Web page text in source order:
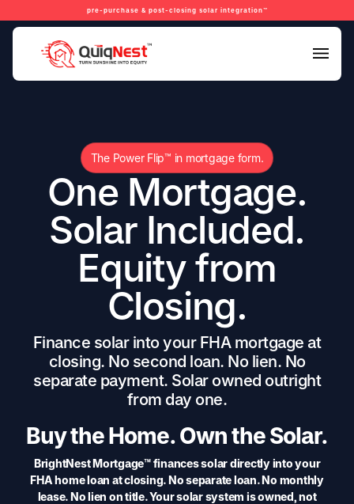
pre-purchase & post-closing solar integration™
The Power Flip™ in mortgage form.
One Mortgage.
Solar Included.
Equity from
Closing.
Finance solar into your FHA mortgage at
closing. No second loan. No lien. No
separate payment. Solar owned outright
from day one.
Buy the Home. Own the Solar.
BrightNest Mortgage™ finances solar directly into your
FHA home loan at closing. No separate loan. No monthly
lease. No lien on title. Your solar system is owned, not